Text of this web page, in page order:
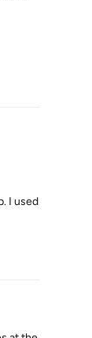
I used